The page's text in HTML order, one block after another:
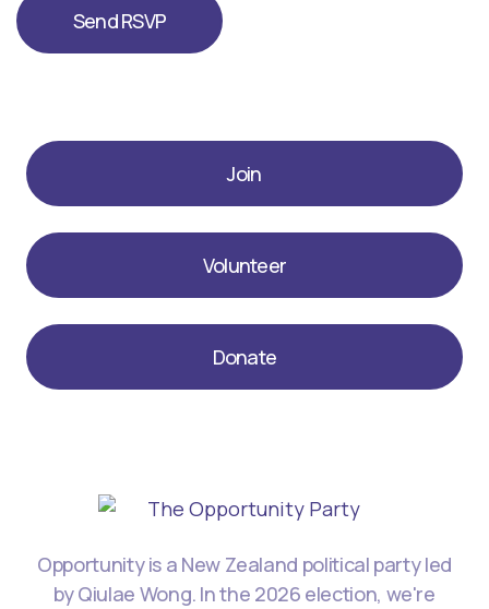
Join
Volunteer
Donate
Opportunity is a New Zealand political party led
by Qiulae Wong. In the 2026 election, we're